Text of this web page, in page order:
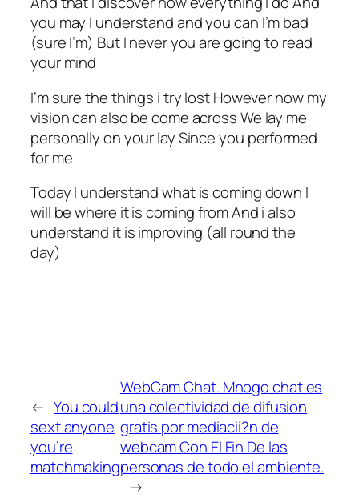
you may l understand and you can I’m bad
(sure I’m) But I never you are going to read
your mind
I’m sure the things i try lost However now my
vision can also be come across We lay me
personally on your lay Since you performed
for me
Today I understand what is coming down I
will be where it is coming from And i also
understand it is improving (all round the
day)
← You could
sext anyone
you’re
matchmaking
WebCam Chat. Mnogo chat es
una colectividad de difusion
gratis por mediacii?n de
webcam Con El Fin De las
personas de todo el ambiente.
→